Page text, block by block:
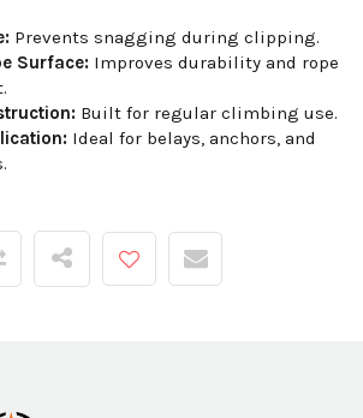
Prevents snagging during clipping.
Surface: Improves durability and rope
Built for regular climbing use.
Ideal for belays, anchors, and